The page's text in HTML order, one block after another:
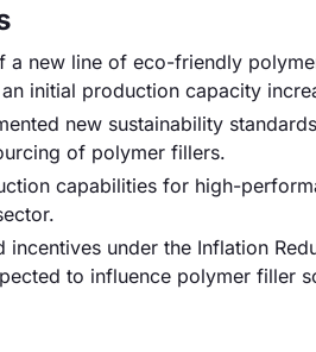
a new line of eco-friendly
initial production capacity
new sustainability
of polymer fillers.
capabilities for high-
under the Inflation
to influence polymer filler